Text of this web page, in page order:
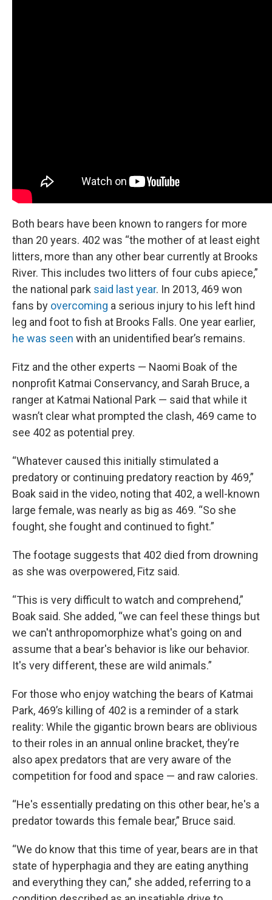
Both bears have been known to rangers for more
than 20 years. 402 was “the mother of at least eight
litters, more than any other bear currently at Brooks
River. This includes two litters of four cubs apiece,”
the national park said last year. In 2013, 469 won
fans by overcoming a serious injury to his left hind
leg and foot to fish at Brooks Falls. One year earlier,
he was seen with an unidentified bear’s remains.
Fitz and the other experts — Naomi Boak of the
nonprofit Katmai Conservancy, and Sarah Bruce, a
ranger at Katmai National Park — said that while it
wasn’t clear what prompted the clash, 469 came to
see 402 as potential prey.
“Whatever caused this initially stimulated a
predatory or continuing predatory reaction by 469,”
Boak said in the video, noting that 402, a well-known
large female, was nearly as big as 469. “So she
fought, she fought and continued to fight.”
The footage suggests that 402 died from drowning
as she was overpowered, Fitz said.
“This is very difficult to watch and comprehend,”
Boak said. She added, “we can feel these things but
we can't anthropomorphize what's going on and
assume that a bear's behavior is like our behavior.
It's very different, these are wild animals.”
For those who enjoy watching the bears of Katmai
Park, 469’s killing of 402 is a reminder of a stark
reality: While the gigantic brown bears are oblivious
to their roles in an annual online bracket, they’re
also apex predators that are very aware of the
competition for food and space — and raw calories.
“He's essentially predating on this other bear, he's a
predator towards this female bear,” Bruce said.
“We do know that this time of year, bears are in that
state of hyperphagia and they are eating anything
and everything they can,” she added, referring to a